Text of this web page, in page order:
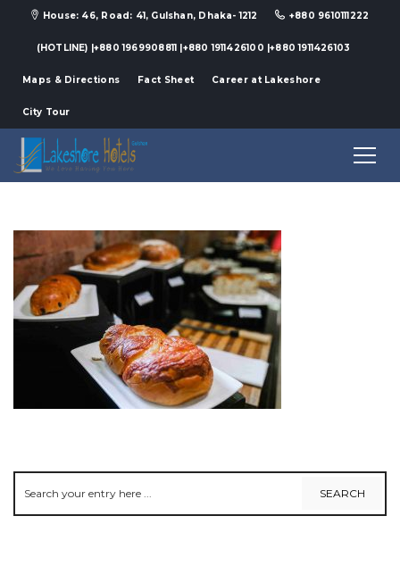
House: 46, Road: 41, Gulshan, Dhaka- 1212 +880 9610111222
(HOTLINE) |+880 1969908811 |+880 1911426100 |+880 1911426103
Maps & Directions Fact Sheet Career at Lakeshore
City Tour